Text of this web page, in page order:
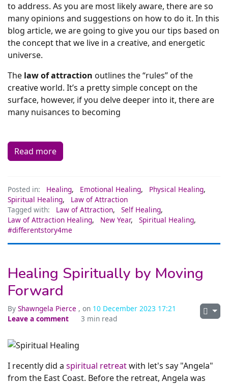
to address. As you are most likely aware, there are so
many opinions and suggestions on how to do it. In this
blog article, we are going to give you our tips based on
the concept that we live in a creative, and energetic
universe.
The law of attraction outlines the “rules” of the
creative world. It’s a pretty simple concept on the
surface, however, if you delve deeper into it, there are
many nuisances to becoming
Read more
Posted in: Healing, Emotional Healing, Physical Healing,
Spiritual Healing,
Law of Attraction
Tagged with:
Law of Attraction, Self Healing,
Law of Attraction Healing, New Year, Spiritual Healing,
#differentstory4me
Healing Spiritually by Moving
Forward
By Shawngela Pierce , on 10 December 2023 17:21
Leave a comment
3 min read
I recently did a spiritual retreatwith let's say "Angela"
from the East Coast. Before the retreat, Angela was